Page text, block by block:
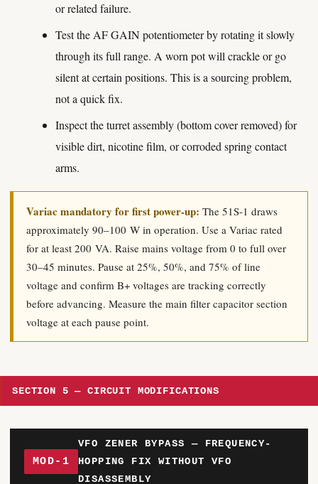
or related failure.
Test the AF GAIN potentiometer by rotating it slowly
through its full range. A worn pot will crackle or go
silent at certain positions. This is a sourcing problem,
not a quick fix.
Inspect the turret assembly (bottom cover removed) for
visible dirt, nicotine film, or corroded spring contact
arms.
Variac mandatory for first power-up: The 51S-1 draws
approximately 90–100 W in operation. Use a Variac rated
for at least 200 VA. Raise mains voltage from 0 to full over
30–45 minutes. Pause at 25%, 50%, and 75% of line
voltage and confirm B+ voltages are tracking correctly
before advancing. Measure the main filter capacitor section
voltage at each pause point.
SECTION 5 — CIRCUIT MODIFICATIONS
MOD-1
VFO ZENER BYPASS — FREQUENCY-
HOPPING FIX WITHOUT VFO
DISASSEMBLY